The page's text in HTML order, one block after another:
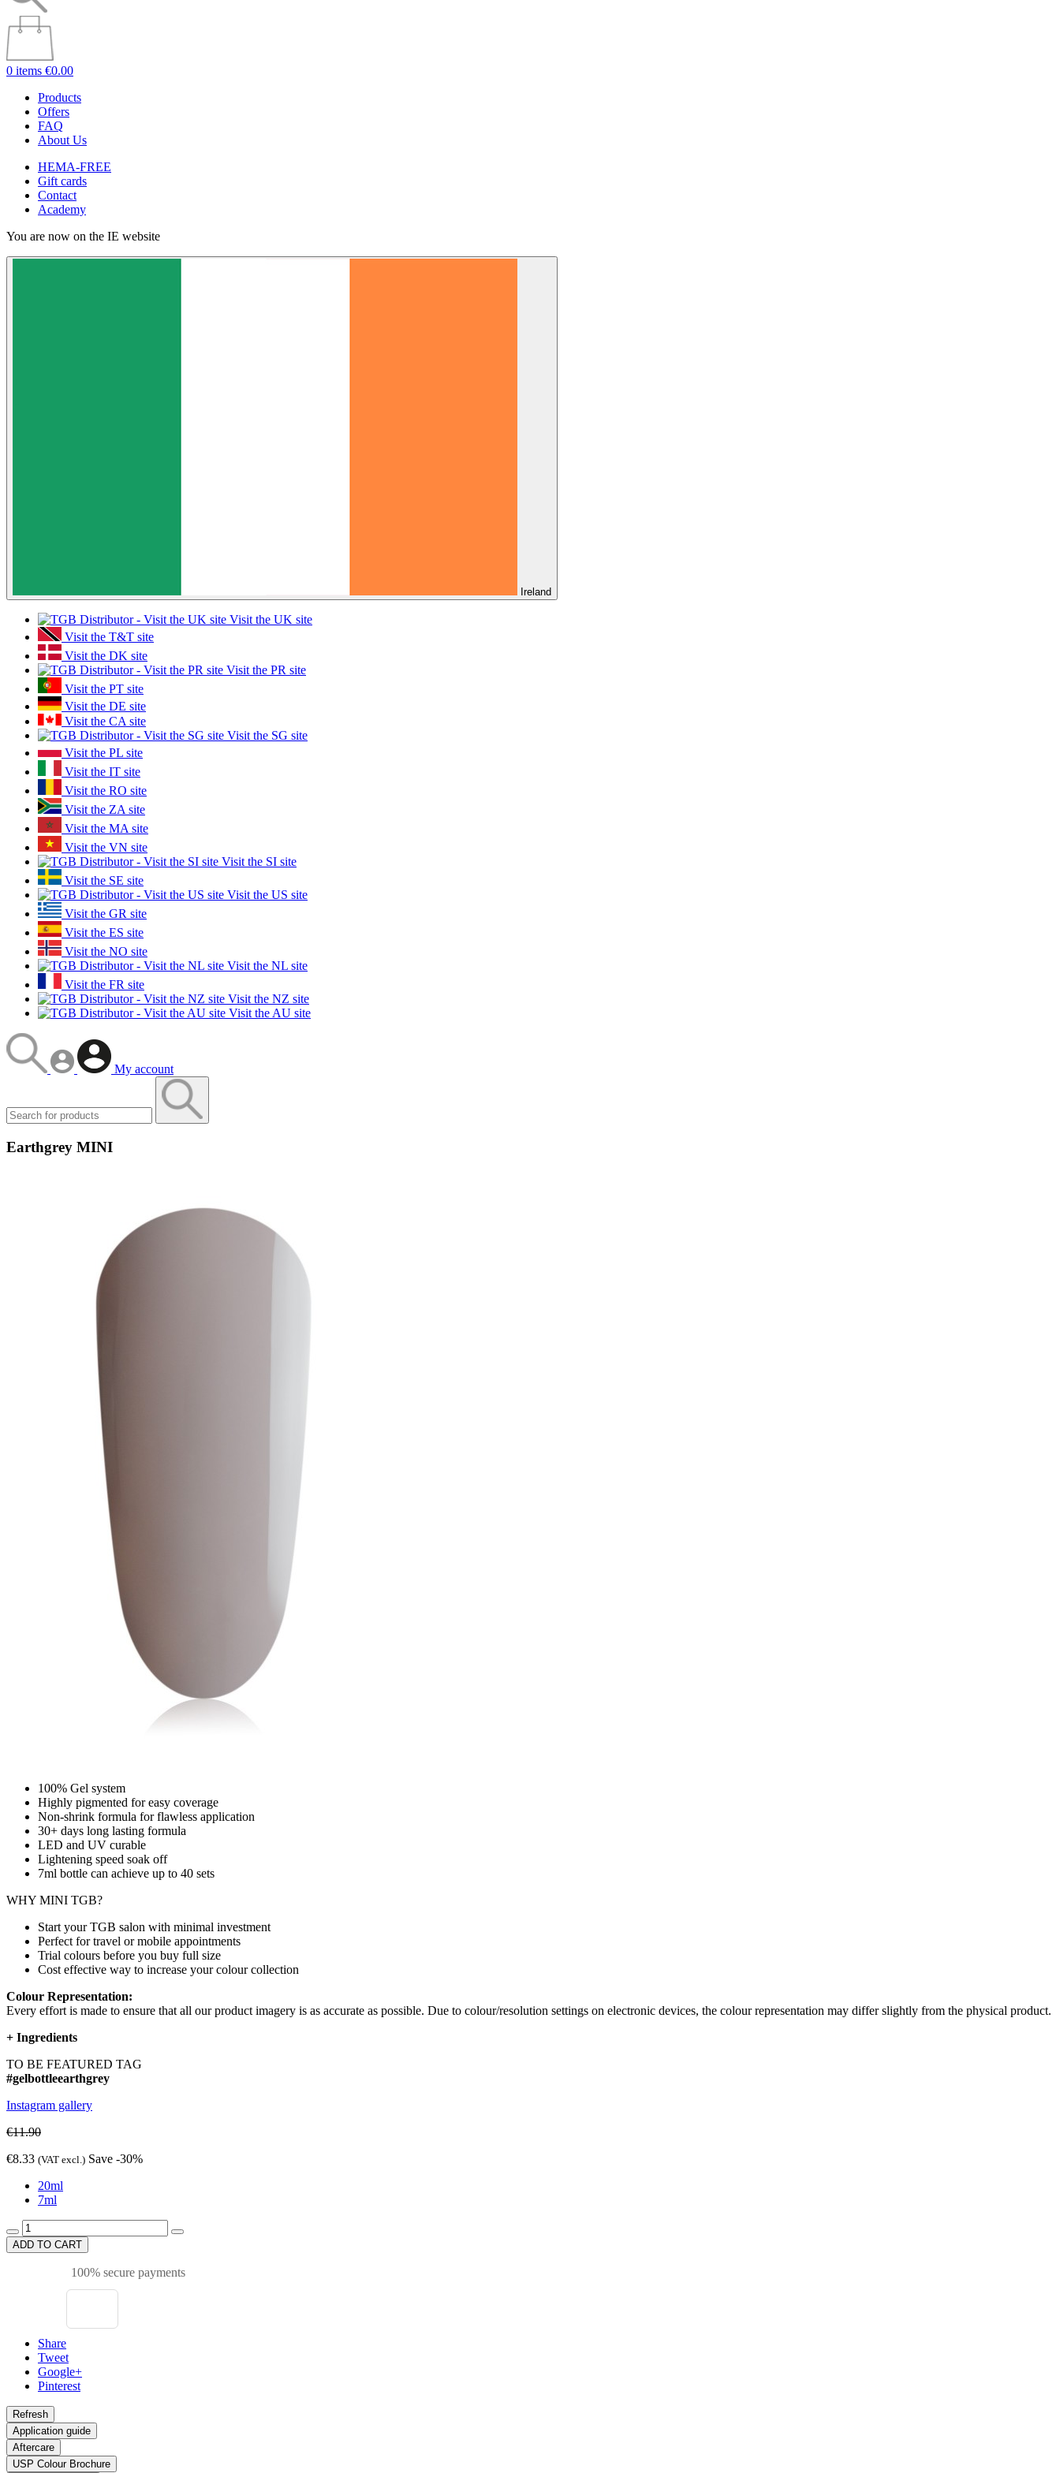
0 items €0.00
Products
Offers
FAQ
About Us
HEMA-FREE
Gift cards
Contact
Academy
You are now on the IE website
Ireland
Visit the UK site
Visit the T&T site
Visit the DK site
Visit the PR site
Visit the PT site
Visit the DE site
Visit the CA site
Visit the SG site
Visit the PL site
Visit the IT site
Visit the RO site
Visit the ZA site
Visit the MA site
Visit the VN site
Visit the SI site
Visit the SE site
Visit the US site
Visit the GR site
Visit the ES site
Visit the NO site
Visit the NL site
Visit the FR site
Visit the NZ site
Visit the AU site
My account
Earthgrey MINI
100% Gel system
Highly pigmented for easy coverage
Non-shrink formula for flawless application
30+ days long lasting formula
LED and UV curable
Lightening speed soak off
7ml bottle can achieve up to 40 sets
WHY MINI TGB?
Start your TGB salon with minimal investment
Perfect for travel or mobile appointments
Trial colours before you buy full size
Cost effective way to increase your colour collection
Colour Representation:
Every effort is made to ensure that all our product imagery is as accurate as possible. Due to colour/resolution settings on electronic devices, the colour representation may differ slightly from the physical product.
+ Ingredients
TO BE FEATURED TAG
#gelbottleearthgrey
Instagram gallery
€11.90
€8.33 (VAT excl.) Save -30%
20ml
7ml
ADD TO CART
100% secure payments
Share
Tweet
Google+
Pinterest
Application guide
Aftercare
USP Colour Brochure